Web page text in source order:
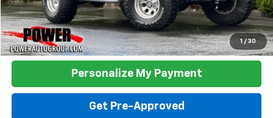
1 / 30
Click To Call
Personalize My Payment
Get Pre-Approved